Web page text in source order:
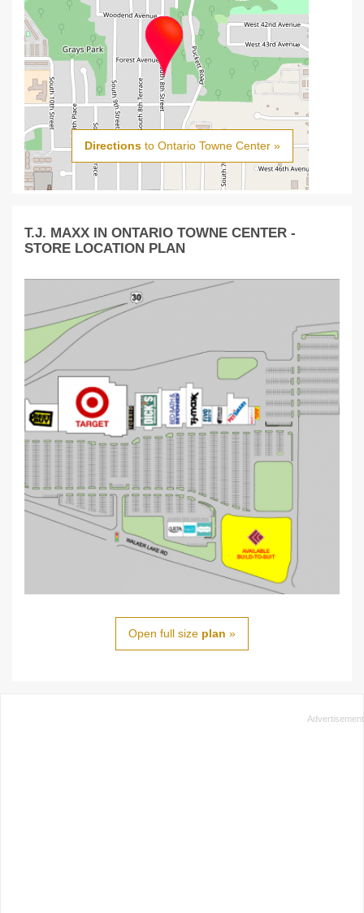
Directionsto Ontario Towne Center »
T.J. MAXX IN ONTARIO TOWNE CENTER -
STORE LOCATION PLAN
Open full size plan »